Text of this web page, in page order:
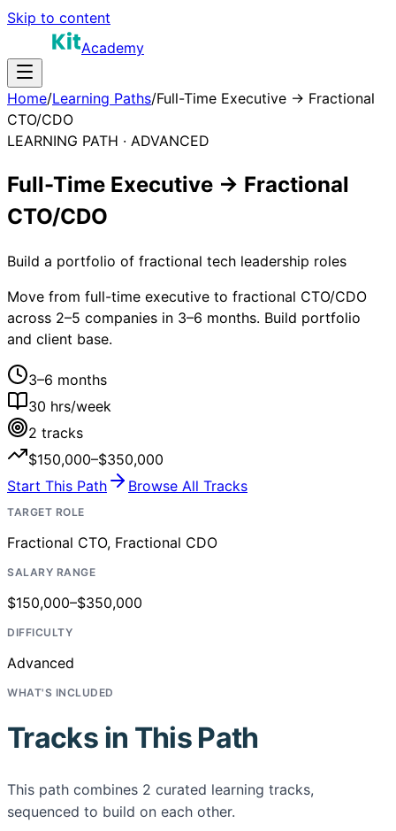
Skip to content
Academy
Home/Learning Paths/Full-Time Executive → Fractional
CTO/CDO
LEARNING PATH · ADVANCED
Full-Time Executive → Fractional
CTO/CDO
Build a portfolio of fractional tech leadership roles
Move from full-time executive to fractional CTO/CDO
across 2–5 companies in 3–6 months. Build portfolio
and client base.
3–6 months
30 hrs/week
2 tracks
$150,000–$350,000
Start This Path
Browse All Tracks
TARGET ROLE
Fractional CTO, Fractional CDO
SALARY RANGE
$150,000–$350,000
DIFFICULTY
Advanced
WHAT'S INCLUDED
Tracks in This Path
This path combines 2 curated learning tracks,
sequenced to build on each other.